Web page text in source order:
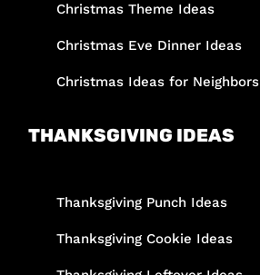
Christmas Theme Ideas
Christmas Eve Dinner Ideas
Christmas Ideas for Neighbors
THANKSGIVING IDEAS
Thanksgiving Punch Ideas
Thanksgiving Cookie Ideas